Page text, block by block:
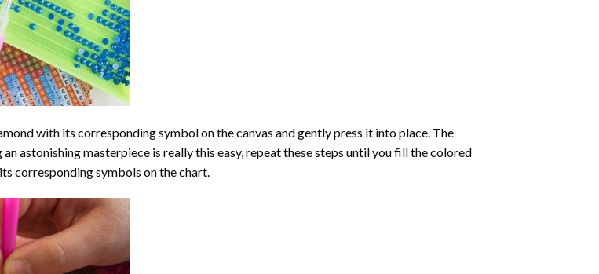
with its corresponding symbol on the canvas and gently press it into place. The
astonishing masterpiece is really this easy, repeat these steps until you fill the colored
corresponding symbols on the chart.